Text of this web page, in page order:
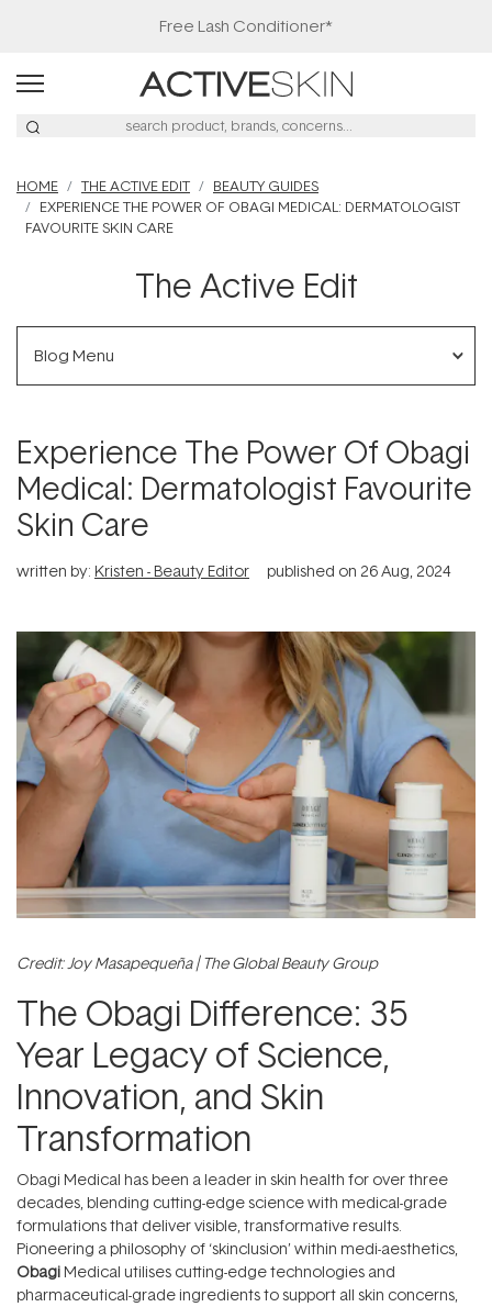
Free Lash Conditioner*
HOME THE ACTIVE EDIT
BEAUTY GUIDES
EXPERIENCE THE POWER OF OBAGI MEDICAL: DERMATOLOGIST
FAVOURITE SKIN CARE
The Active Edit
Blog Menu
Experience The Power Of Obagi
Medical: Dermatologist Favourite
Skin Care
written by: Kristen - Beauty Editor published on 26 Aug, 2024
Credit: Joy Masapequeña | The Global Beauty Group
The Obagi Difference: 35
Year Legacy of Science,
Innovation, and Skin
Transformation
Obagi Medical has been a leader in skin health for over three
decades, blending cutting-edge science with medical-grade
formulations that deliver visible, transformative results.
Pioneering a philosophy of ‘skinclusion’ within medi-aesthetics,
Obagi Medical utilises cutting-edge technologies and
pharmaceutical-grade ingredients to support all skin concerns,